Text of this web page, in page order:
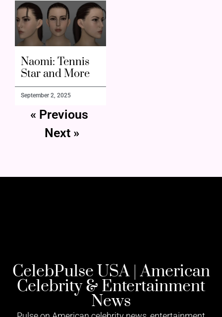
Naomi: Tennis
Star and More
September 2, 2025
« Previous
Next »
CelebPulse USA | American
Celebrity & Entertainment
News